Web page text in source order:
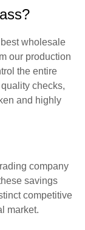
wholesale
our production
the entire
checks,
and highly
company
savings
competitive
market.